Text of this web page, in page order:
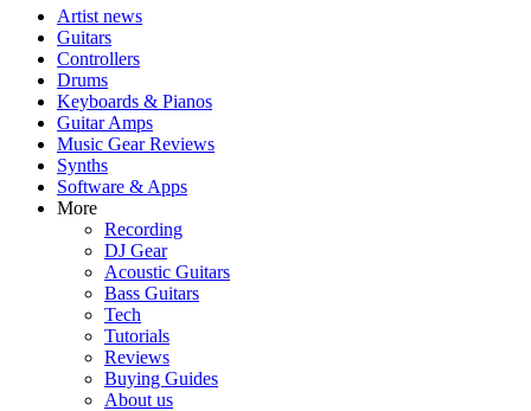
Artist news
Guitars
Controllers
Drums
Keyboards & Pianos
Guitar Amps
Music Gear Reviews
Synths
Software & Apps
More
Recording
DJ Gear
Acoustic Guitars
Bass Guitars
Tech
Tutorials
Reviews
Buying Guides
About us